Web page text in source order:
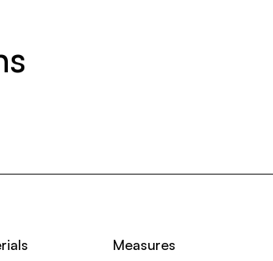
Measures